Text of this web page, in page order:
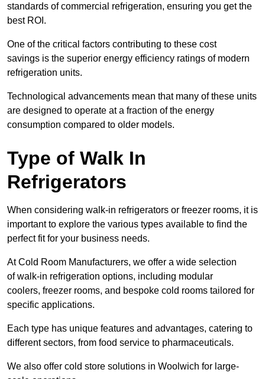
standards of commercial refrigeration, ensuring you get the
best ROI.
One of the critical factors contributing to these cost
savings is the superior energy efficiency ratings of modern
refrigeration units.
Technological advancements mean that many of these units
are designed to operate at a fraction of the energy
consumption compared to older models.
Type of Walk In
Refrigerators
When considering walk-in refrigerators or freezer rooms, it is
important to explore the various types available to find the
perfect fit for your business needs.
At Cold Room Manufacturers, we offer a wide selection
of walk-in refrigeration options, including modular
coolers, freezer rooms, and bespoke cold rooms tailored for
specific applications.
Each type has unique features and advantages, catering to
different sectors, from food service to pharmaceuticals.
We also offer cold store solutions in Woolwich for large-